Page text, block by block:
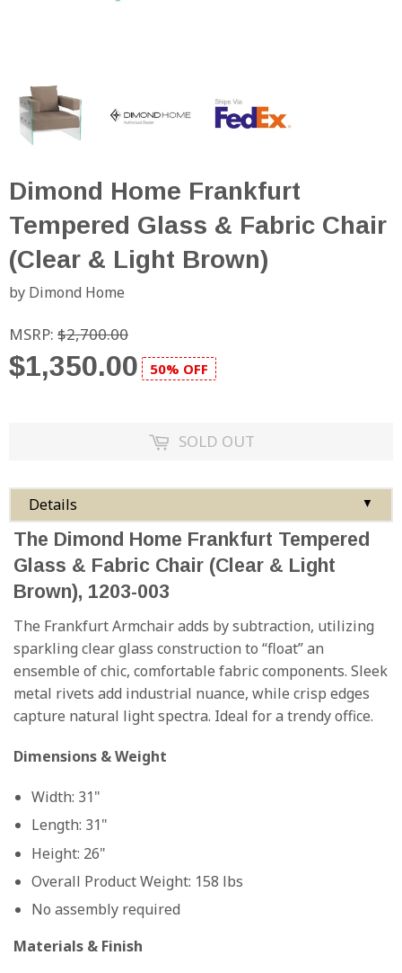
Dimond Home Frankfurt
Tempered Glass & Fabric Chair
(Clear & Light Brown)
by Dimond Home
MSRP: $2,700.00
$1,350.00 50% OFF
SOLD OUT
Details ▼
The Dimond Home Frankfurt Tempered
Glass & Fabric Chair (Clear & Light
Brown), 1203-003
The Frankfurt Armchair adds by subtraction, utilizing
sparkling clear glass construction to “float” an
ensemble of chic, comfortable fabric components. Sleek
metal rivets add industrial nuance, while crisp edges
capture natural light spectra. Ideal for a trendy office.
Dimensions & Weight
Width: 31"
Length: 31"
Height: 26"
Overall Product Weight: 158 lbs
No assembly required
Materials & Finish